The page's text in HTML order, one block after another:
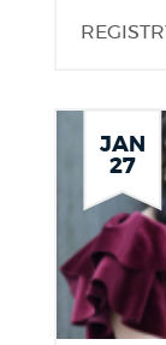
JAN
27